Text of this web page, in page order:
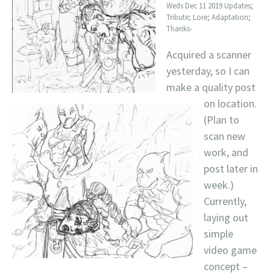
Weds Dec 11 2019 Updates;
Tribute; Lore; Adaptation;
Thanks-
Acquired a scanner
yesterday, so I can
make a quality post
on location.
(Plan to
scan new
work, and
post later in
week.)
Currently,
laying out
simple
video game
concept –